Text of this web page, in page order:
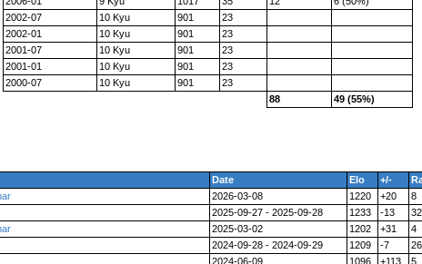
2002-07
10 Kyu 901
23
2002-01
10 Kyu 901
23
2001-07
10 Kyu 901
23
2001-01
10 Kyu 901
23
2000-07
10 Kyu 901
23
88
49 (55%)
Date Elo +/-
2026-03-08 1220 +20 8
2025-09-27 - 2025-09-28 1233 -13 32
2025-03-02 1202 +31 4
2024-09-28 - 2024-09-29 1209 -7 26
2024-06-09 1096 +113 5